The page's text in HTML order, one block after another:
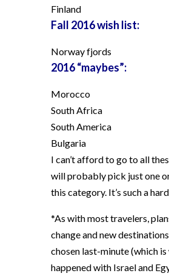
Finland
Fall 2016 wish list:
Norway fjords
2016 “maybes”:
Morocco
South Africa
South America
Bulgaria
I can’t afford to go to all
will probably pick just one
this category. It’s such a
*As with most travelers,
change and new
chosen last-minute (which
happened with Israel and